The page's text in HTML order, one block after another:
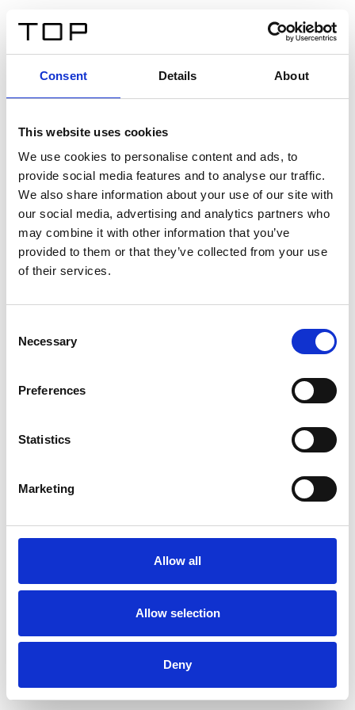
Consent Details About
This website uses cookies
We use cookies to personalise content and ads, to
provide social media features and to analyse our traffic.
We also share information about your use of our site with
our social media, advertising and analytics partners who
may combine it with other information that you’ve
provided to them or that they’ve collected from your use
of their services.
Selection
Necessary
Preferences
Statistics
Marketing
Allow all
Allow selection
Deny
Twinlight Dixie XL
Un testo introduttivo per i contenuti. Lorem ipsum dolor
sit amet, consectetur adipis cin elit. Nunc purus libero,
interdum sed blandit acp retium facilisis turpis.